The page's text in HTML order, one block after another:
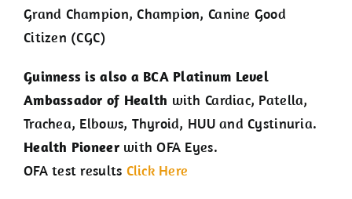
Grand Champion, Champion, Canine Good
Citizen (CGC)
Guinness is also a BCA Platinum Level
Ambassador of Health with Cardiac, Patella,
Trachea, Elbows, Thyroid, HUU and Cystinuria.
Health Pioneerwith OFA Eyes.
OFA test results Click Here